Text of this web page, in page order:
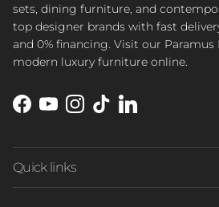
sets, dining furniture, and
top designer brands with fast
and 0% financing. Visit our
modern luxury furniture online.
Facebook
YouTubeInstagram
TikTokLinkedIn
Quick links